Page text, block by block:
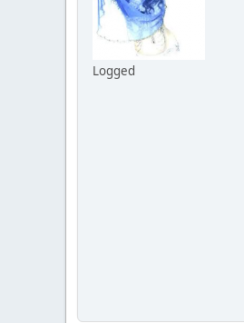
Logged